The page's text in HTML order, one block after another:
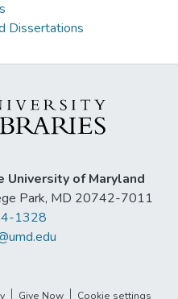
Dissertations
of Maryland
Park, MD 20742-7011
1328
Give Now Cookie settings